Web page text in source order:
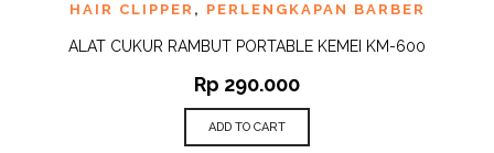
HAIR CLIPPER , PERLENGKAPAN BARBER
ALAT CUKUR RAMBUT PORTABLE KEMEI KM-600
Rp 290.000
ADD TO CART